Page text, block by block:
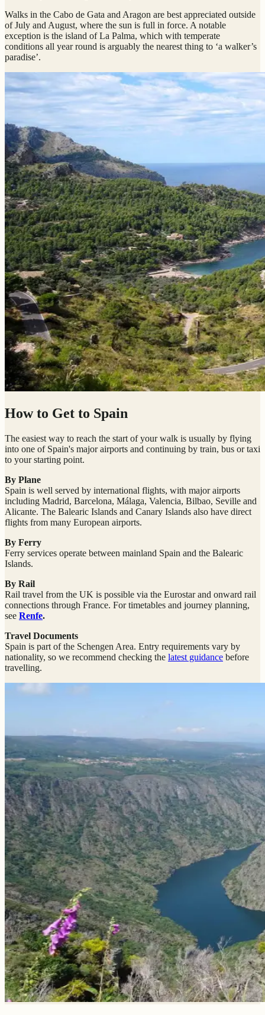
Walks in the Cabo de Gata and Aragon are best appreciated outside
of July and August, where the sun is full in force. A notable
exception is the island of La Palma, which with temperate
conditions all year round is arguably the nearest thing to ‘a walker’s
paradise’.
How to Get to Spain
The easiest way to reach the start of your walk is usually by flying
into one of Spain's major airports and continuing by train, bus or taxi
to your starting point.
By Plane
Spain is well served by international flights, with major airports
including Madrid, Barcelona, Málaga, Valencia, Bilbao, Seville and
Alicante. The Balearic Islands and Canary Islands also have direct
flights from many European airports.
By Ferry
Ferry services operate between mainland Spain and the Balearic
Islands.
By Rail
Rail travel from the UK is possible via the Eurostar and onward rail
connections through France. For timetables and journey planning,
see Renfe.
Travel Documents
Spain is part of the Schengen Area. Entry requirements vary by
nationality, so we recommend checking the latest guidance before
travelling.